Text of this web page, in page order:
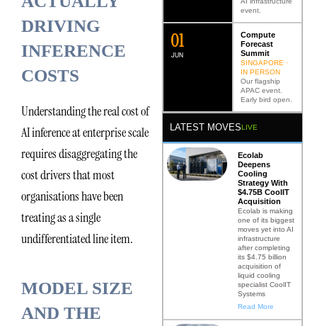
DRIVING
INFERENCE
COSTS
Understanding the real cost of
AI inference at enterprise scale
requires disaggregating the
cost drivers that most
organisations have been
treating as a single
undifferentiated line item.
MODEL SIZE
AND THE
event.
JUN
02
Compute
Forecast
Summit
SINGAPORE ·
IN PERSON
Our flagship
APAC event.
Early bird open.
LATEST MOVESLIVE
Ecolab
Deepens
Cooling
Strategy With
$4.75B CoolIT
Acquisition
Ecolab is making
one of its biggest
moves yet into AI
infrastructure
after completing
its $4.75 billion
acquisition of
liquid cooling
specialist CoolIT
Systems
Read More